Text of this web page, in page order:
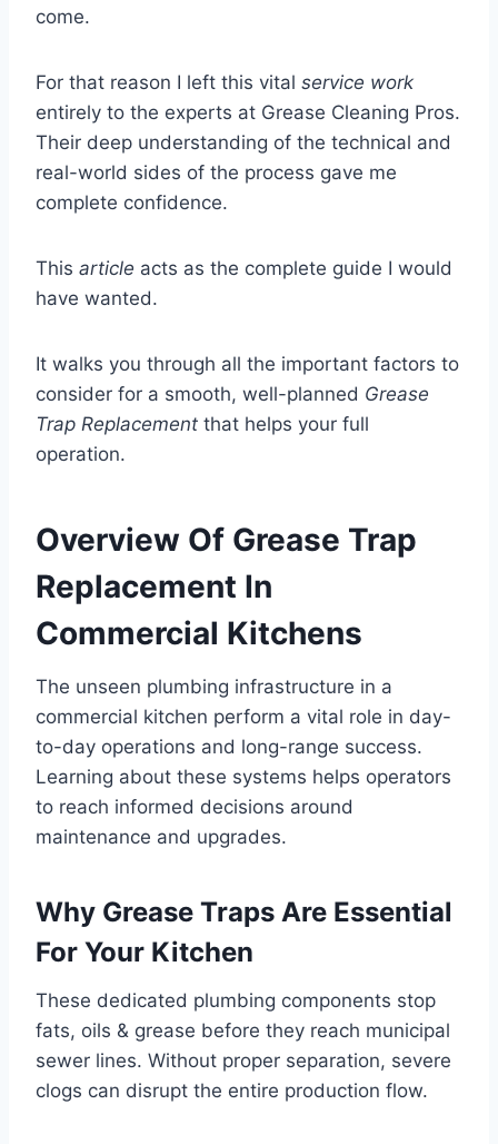
come.
For that reason I left this vital service work
entirely to the experts at Grease Cleaning Pros.
Their deep understanding of the technical and
real-world sides of the process gave me
complete confidence.
This article acts as the complete guide I would
have wanted.
It walks you through all the important factors to
consider for a smooth, well-planned Grease
Trap Replacement that helps your full
operation.
Overview Of Grease Trap
Replacement In
Commercial Kitchens
The unseen plumbing infrastructure in a
commercial kitchen perform a vital role in day-
to-day operations and long-range success.
Learning about these systems helps operators
to reach informed decisions around
maintenance and upgrades.
Why Grease Traps Are Essential
For Your Kitchen
These dedicated plumbing components stop
fats, oils & grease before they reach municipal
sewer lines. Without proper separation, severe
clogs can disrupt the entire production flow.